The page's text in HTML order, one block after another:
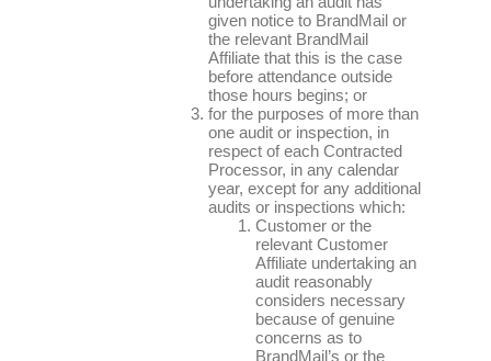
given notice to BrandMail or
the relevant BrandMail
Affiliate that this is the case
before attendance outside
those hours begins; or
for the purposes of more than
one audit or inspection, in
respect of each Contracted
Processor, in any calendar
year, except for any additional
audits or inspections which:
Customer or the
relevant Customer
Affiliate undertaking an
audit reasonably
considers necessary
because of genuine
concerns as to
BrandMail’s or the